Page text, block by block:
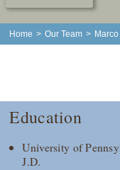
Home > Our Team >
Education
University of
J.D.